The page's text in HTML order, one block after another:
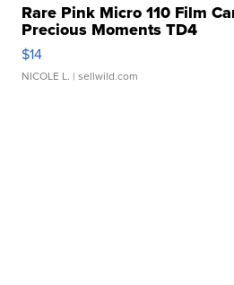
Rare Pink Micro 110 Film
Precious Moments TD4
$14
NICOLE L. | sellwild.com